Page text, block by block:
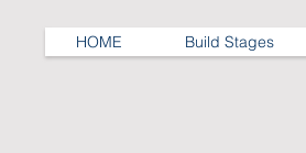
HOME Build Stages